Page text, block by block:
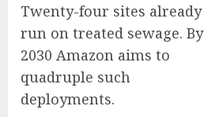
Twenty-four sites already
run on treated sewage. By
2030 Amazon aims to
quadruple such
deployments.